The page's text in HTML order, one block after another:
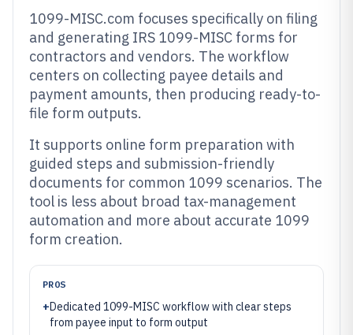
1099-MISC.com focuses specifically on filing
and generating IRS 1099-MISC forms for
contractors and vendors. The workflow
centers on collecting payee details and
payment amounts, then producing ready-to-
file form outputs.
It supports online form preparation with
guided steps and submission-friendly
documents for common 1099 scenarios. The
tool is less about broad tax-management
automation and more about accurate 1099
form creation.
PROS
+Dedicated 1099-MISC workflow with clear steps
from payee input to form output